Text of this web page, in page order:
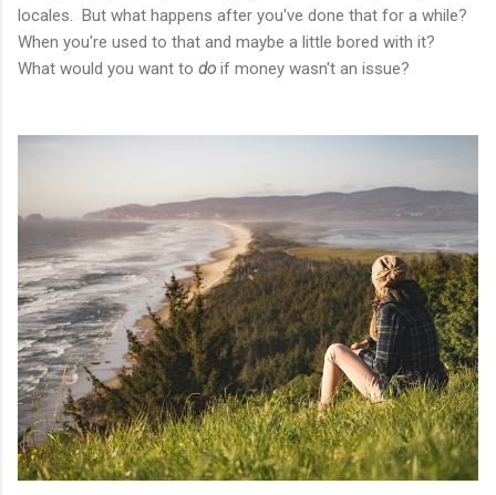
locales. But what happens after you've done that for a while?
When you're used to that and maybe a little bored with it?
What would you want to do if money wasn't an issue?